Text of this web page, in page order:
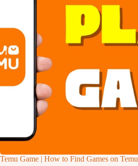
Temu Game | How to Find Games on Temu